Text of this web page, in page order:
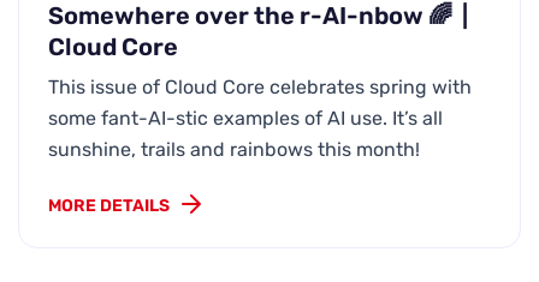
Somewhere over the r-AI-nbow 🌈 |
Cloud Core
This issue of Cloud Core celebrates spring with
some fant-AI-stic examples of AI use. It’s all
sunshine, trails and rainbows this month!
MORE DETAILS